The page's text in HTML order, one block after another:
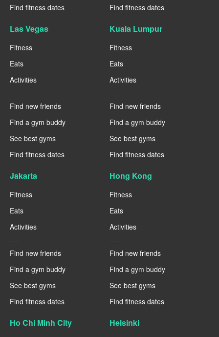
Find fitness dates
Find fitness dates
Las Vegas
Fitness
Eats
Activities
----
Find new friends
Find a gym buddy
See best gyms
Find fitness dates
Kuala Lumpur
Fitness
Eats
Activities
----
Find new friends
Find a gym buddy
See best gyms
Find fitness dates
Jakarta
Fitness
Eats
Activities
----
Find new friends
Find a gym buddy
See best gyms
Find fitness dates
Hong Kong
Fitness
Eats
Activities
----
Find new friends
Find a gym buddy
See best gyms
Find fitness dates
Ho Chi Minh City Helsinki